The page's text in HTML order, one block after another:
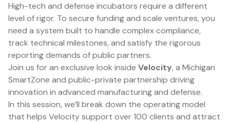
High-tech and defense incubators require a different
level of rigor. To secure funding and scale ventures, you
need a system built to handle complex compliance,
track technical milestones, and satisfy the rigorous
reporting demands of public partners.
Join us for an exclusive look inside Velocity, a Michigan
SmartZone and public-private partnership driving
innovation in advanced manufacturing and defense.
In this session, we’ll break down the operating model
that helps Velocity support over 100 clients and attract